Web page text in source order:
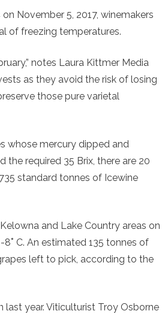
November 5, 2017, winemakers
of freezing temperatures.
notes Laura Kittmer Media
as they avoid the risk of losing
those pure varietal
whose mercury dipped and
the required 35 Brix, there are 20
standard tonnes of Icewine
and Lake Country areas on
C. An estimated 135 tonnes of
left to pick, according to the
last year. Viticulturist Troy Osborne